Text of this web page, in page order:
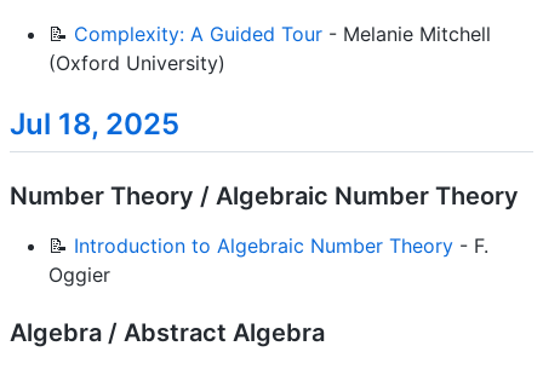
📝 Complexity: A Guided Tour - Melanie Mitchell
(Oxford University)
Jul 18, 2025
Number Theory / Algebraic Number Theory
📝 Introduction to Algebraic Number Theory - F.
Oggier
Algebra / Abstract Algebra